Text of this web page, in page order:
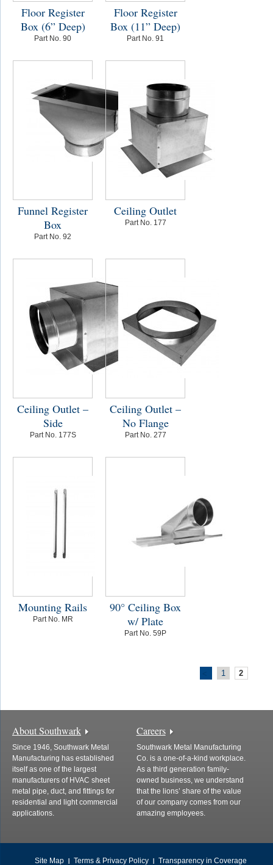
Floor Register
Box (6” Deep)
Part No. 90
Floor Register
Box (11” Deep)
Part No. 91
Funnel Register
Box
Part No. 92
Ceiling Outlet
Part No. 177
Ceiling Outlet –
Side
Part No. 177S
Ceiling Outlet –
No Flange
Part No. 277
Mounting Rails
Part No. MR
90° Ceiling Box
w/ Plate
Part No. 59P
1 2
About Southwark
Since 1946, Southwark Metal
Manufacturing has established
itself as one of the largest
manufacturers of HVAC sheet
metal pipe, duct, and fittings for
residential and light commercial
applications.
Careers
Southwark Metal Manufacturing
Co. is a one-of-a-kind workplace.
As a third generation family-
owned business, we understand
that the lions’ share of the value
of our company comes from our
amazing employees.
Site Map Terms & Privacy Policy Transparency in Coverage